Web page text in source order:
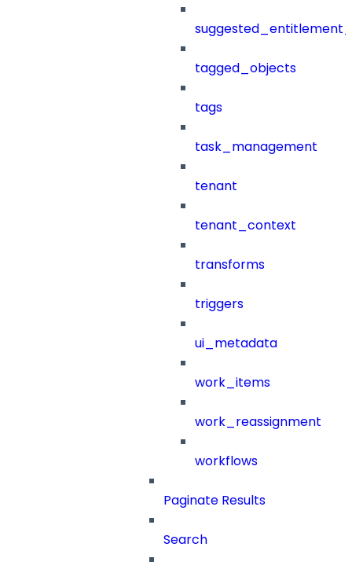
tagged_objects
tags
task_management
tenant
tenant_context
transforms
triggers
ui_metadata
work_items
work_reassignment
workflows
Paginate Results
Search